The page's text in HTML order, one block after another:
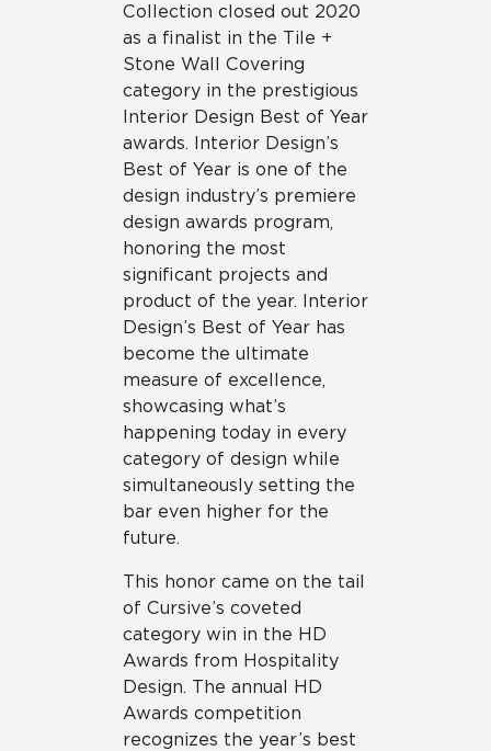
Collection closed out 2020
as a finalist in the Tile +
Stone Wall Covering
category in the prestigious
Interior Design Best of Year
awards. Interior Design’s
Best of Year is one of the
design industry’s premiere
design awards program,
honoring the most
significant projects and
product of the year. Interior
Design’s Best of Year has
become the ultimate
measure of excellence,
showcasing what’s
happening today in every
category of design while
simultaneously setting the
bar even higher for the
future.
This honor came on the tail
of Cursive’s coveted
category win in the HD
Awards from Hospitality
Design. The annual HD
Awards competition
recognizes the year’s best